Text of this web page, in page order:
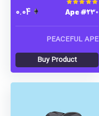
Rated out of 5
Ape #230
0.04
PEACEFUL APE
Buy Product